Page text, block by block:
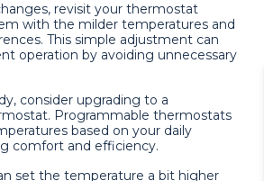
revisit your thermostat
with the milder temperatures and
This simple adjustment can
operation by avoiding unnecessary
consider upgrading to a
Programmable thermostats
based on your daily
comfort and efficiency.
set the temperature a bit higher